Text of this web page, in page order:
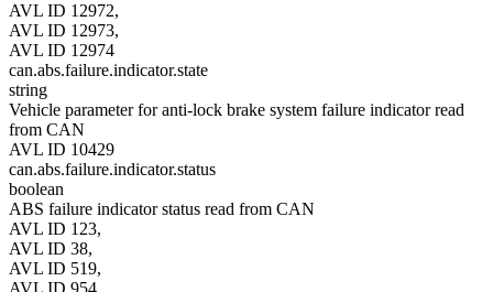
AVL ID 12972,
AVL ID 12973,
AVL ID 12974
can.abs.failure.indicator.state
string
Vehicle parameter for anti-lock brake system failure indicator read
from CAN
AVL ID 10429
can.abs.failure.indicator.status
boolean
ABS failure indicator status read from CAN
AVL ID 123,
AVL ID 38,
AVL ID 519,
AVL ID 954